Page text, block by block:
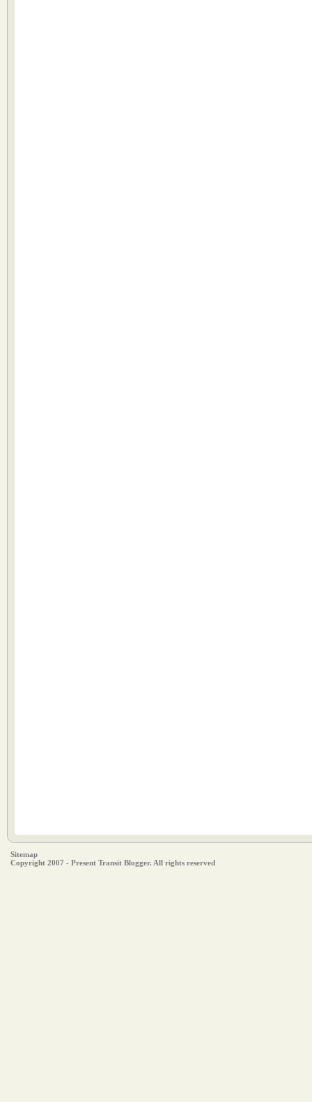
Sitemap
Copyright 2007 - Present Transit Blogger. All rights reserved